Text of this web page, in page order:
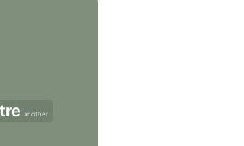
another